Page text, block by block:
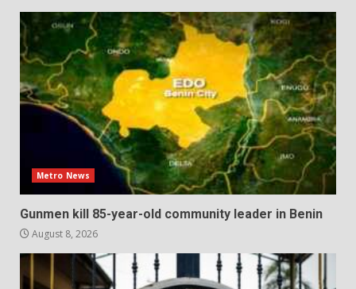
Metro News
Gunmen kill 85-year-old community leader in Benin
August 8, 2026